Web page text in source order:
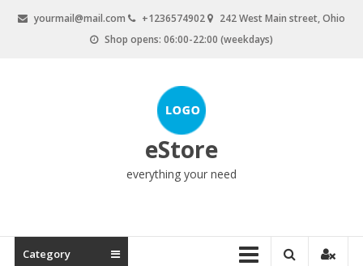
yourmail@mail.com +1236574902
242 West Main street, Ohio
Shop opens: 06:00-22:00 (weekdays)
eStore
everything your need
Category